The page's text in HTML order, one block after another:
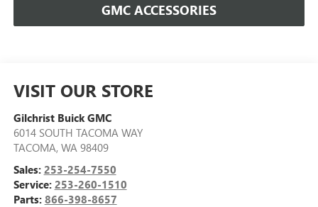
GMC ACCESSORIES
VISIT OUR STORE
Gilchrist Buick GMC
6014 SOUTH TACOMA WAY
TACOMA, WA 98409
Sales: 253-254-7550
Service: 253-260-1510
Parts: 866-398-8657